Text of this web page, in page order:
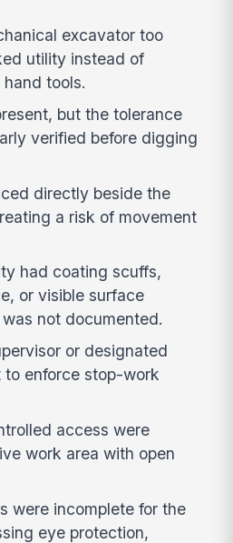
excavator too
utility instead of
tools.
but the tolerance
verified before digging
directly beside the
a risk of movement
had coating scuffs,
or visible surface
not documented.
or designated
to enforce stop-work
access were
work area with open
were incomplete for the
eye protection,